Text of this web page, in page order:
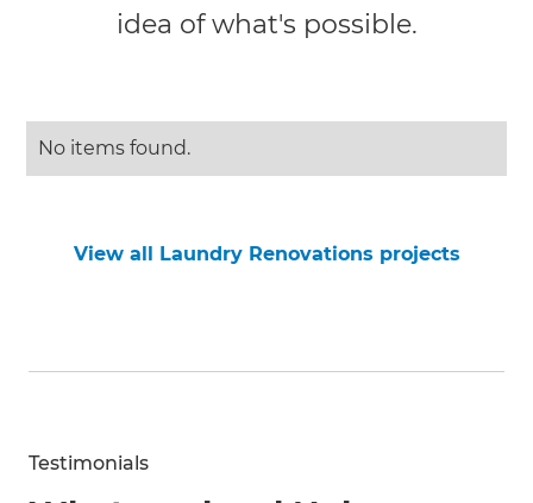
idea of what's possible.
No items found.
View all Laundry Renovations projects
Testimonials